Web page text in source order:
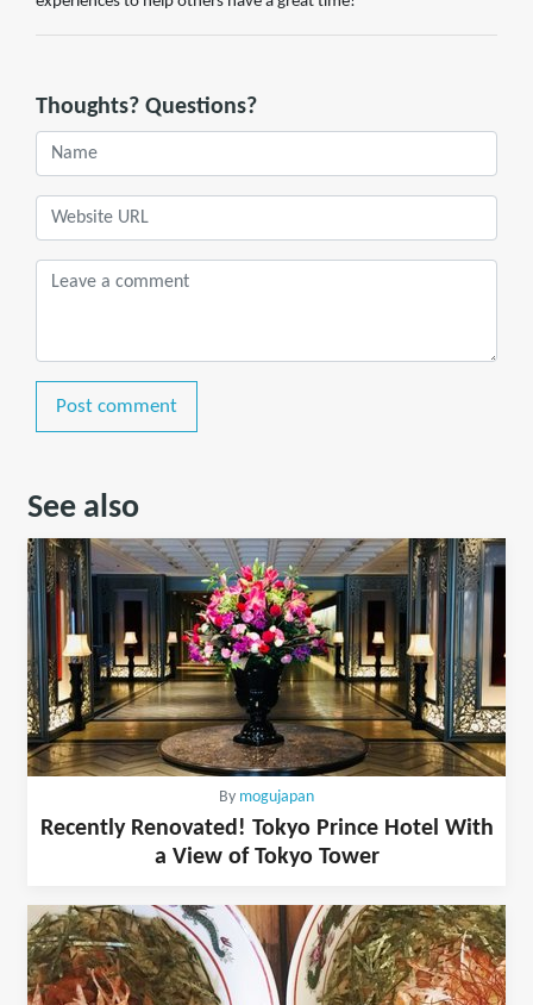
Thoughts? Questions?
Post comment
See also
By mogujapan
Recently Renovated! Tokyo Prince Hotel With
a View of Tokyo Tower